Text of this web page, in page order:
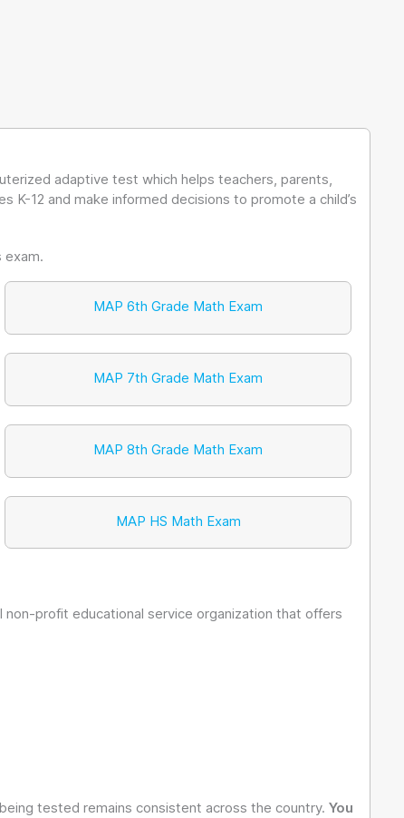
adaptive test which helps teachers, parents,
K-12 and make informed decisions to promote a child’s
MAP 6th Grade Math Exam
MAP 7th Grade Math Exam
MAP 8th Grade Math Exam
MAP HS Math Exam
profit educational service organization that offers
tested remains consistent across the country. You